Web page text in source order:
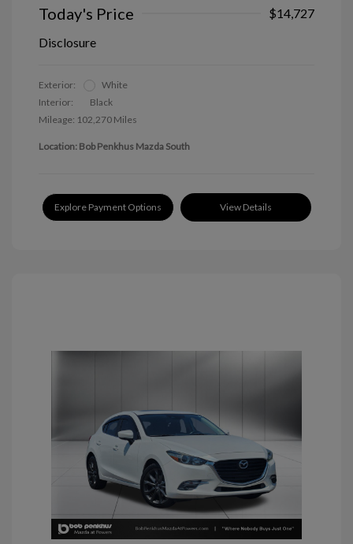
Today's Price
$14,727
Disclosure
Exterior:
White
Interior:
Black
Mileage: 102,270 Miles
Location: Bob Penkhus Mazda South
Explore Payment Options View Details